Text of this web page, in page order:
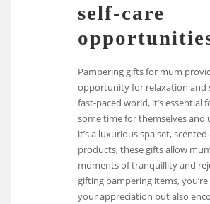
self-care
Pampering gifts for mum
opportunity for relaxation and
fast-paced world, it’s essential
some time for themselves and
it’s a luxurious spa set,
products, these gifts allow
moments of tranquillity and
gifting pampering items,
your appreciation but also